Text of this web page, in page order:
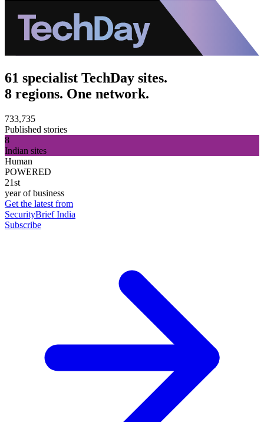
61 specialist TechDay sites.
8 regions. One network.
733,735
Published stories
8
Indian sites
Human
POWERED
21st
year of business
Get the latest from
SecurityBrief India
Subscribe